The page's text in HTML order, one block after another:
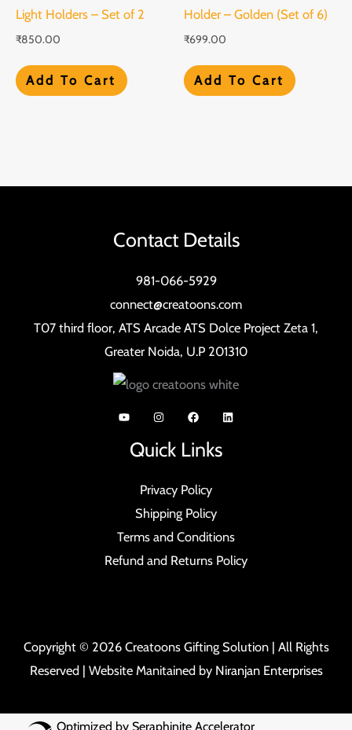
Light Holders – Set of 2
₹850.00
Add To Cart
Holder – Golden (Set of 6)
₹699.00
Add To Cart
Contact Details
981-066-5929
connect@creatoons.com
T07 third floor, ATS Arcade ATS Dolce Project Zeta 1,
Greater Noida, U.P 201310
Quick Links
Privacy Policy
Shipping Policy
Terms and Conditions
Refund and Returns Policy
Copyright © 2026 Creatoons Gifting Solution | All Rights
Reserved | Website Manitained by Niranjan Enterprises
Optimized by Seraphinite Accelerator